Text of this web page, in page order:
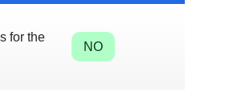
for the
NO